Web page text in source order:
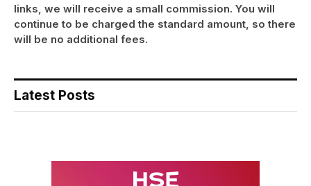
links, we will receive a small commission. You will
continue to be charged the standard amount, so there
will be no additional fees.
Latest Posts